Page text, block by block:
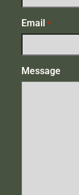
Email *
Message